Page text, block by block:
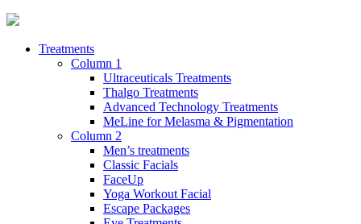
Treatments
Column 1
Ultraceuticals Treatments
Thalgo Treatments
Advanced Technology Treatments
MeLine for Melasma & Pigmentation
Column 2
Men’s treatments
Classic Facials
FaceUp
Yoga Workout Facial
Escape Packages